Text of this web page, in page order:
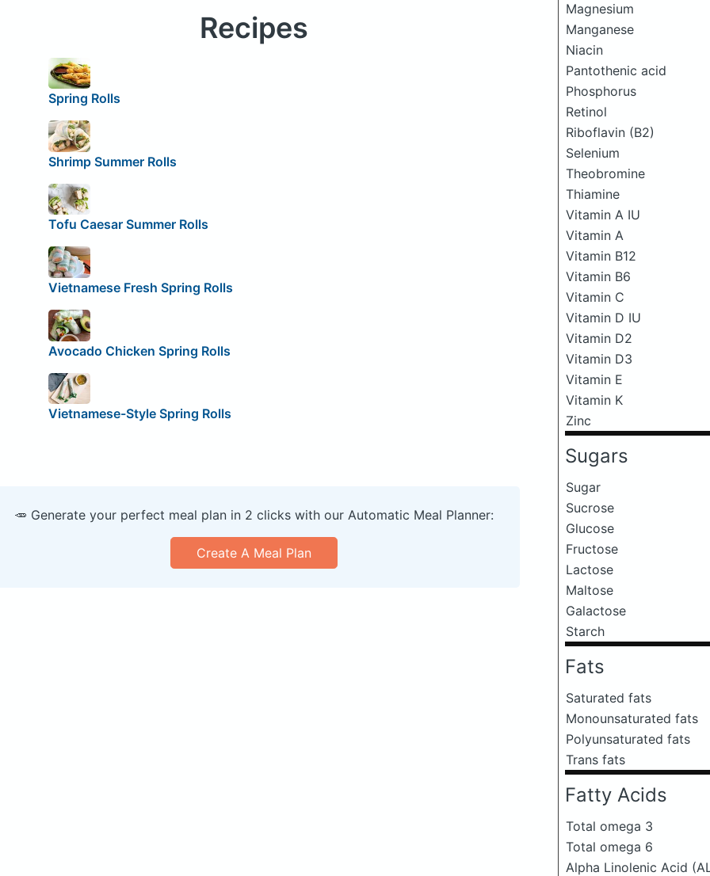
Magnesium
Manganese
Niacin
Pantothenic acid
Phosphorus
Retinol
Riboflavin (B2)
Selenium
Theobromine
Thiamine
Vitamin A IU
Vitamin A
Vitamin B12
Vitamin B6
Vitamin C
Vitamin D IU
Vitamin D2
Vitamin D3
Vitamin E
Vitamin K
Zinc
Sugars
Sugar
Sucrose
Glucose
Fructose
Lactose
Maltose
Galactose
Starch
Fats
Saturated fats
Monounsaturated fats
Polyunsaturated fats
Trans fats
Fatty Acids
Total omega 3
Total omega 6
Alpha Linolenic Acid
Recipes
Spring Rolls
Shrimp Summer Rolls
Tofu Caesar Summer Rolls
Vietnamese Fresh Spring Rolls
Avocado Chicken Spring Rolls
Vietnamese-Style Spring Rolls
🥕 Generate your perfect meal plan in 2 clicks with our Automatic Meal Planner:
Create A Meal Plan